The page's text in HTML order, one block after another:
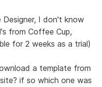
I don't know
from Coffee Cup,
for 2 weeks as a trial)
a template from
if so which one was